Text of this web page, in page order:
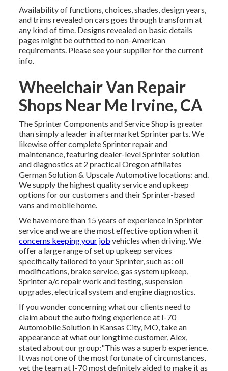
Availability of functions, choices, shades, design years,
and trims revealed on cars goes through transform at
any kind of time. Designs revealed on basic details
pages might be outfitted to non-American
requirements. Please see your supplier for the current
info.
Wheelchair Van Repair
Shops Near Me Irvine, CA
The Sprinter Components and Service Shop is greater
than simply a leader in aftermarket Sprinter parts. We
likewise offer complete Sprinter repair and
maintenance, featuring dealer-level Sprinter solution
and diagnostics at 2 practical Oregon affiliates
German Solution & Upscale Automotive locations: and.
We supply the highest quality service and upkeep
options for our customers and their Sprinter-based
vans and mobile home.
We have more than 15 years of experience in Sprinter
service and we are the most effective option when it
concerns keeping your job vehicles when driving. We
offer a large range of set up upkeep services
specifically tailored to your Sprinter, such as: oil
modifications, brake service, gas system upkeep,
Sprinter a/c repair work and testing, suspension
upgrades, electrical system and engine diagnostics.
If you wonder concerning what our clients need to
claim about the auto fixing experience at I-70
Automobile Solution in Kansas City, MO, take an
appearance at what our longtime customer, Alex,
stated about our group:"This was a superb experience.
It was not one of the most fortunate of circumstances,
yet the team at I-70 most definitely aided to make it as